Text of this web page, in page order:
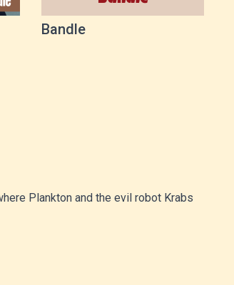
Bandle
Plankton and the evil robot Krabs